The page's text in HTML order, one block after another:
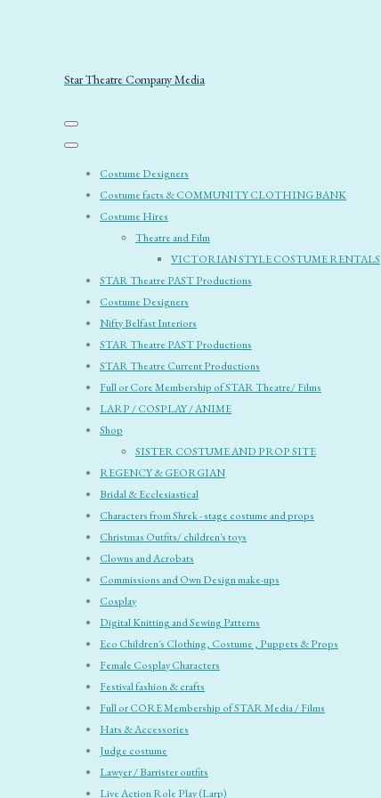
Star Theatre Company Media
Costume Designers
Costume facts & COMMUNITY CLOTHING BANK
Costume Hires
Theatre and Film
VICTORIAN STYLE COSTUME RENTALS
STAR Theatre PAST Productions
Costume Designers
Nifty Belfast Interiors
STAR Theatre PAST Productions
STAR Theatre Current Productions
Full or Core Membership of STAR Theatre/ Films
LARP / COSPLAY / ANIME
Shop
SISTER COSTUME AND PROP SITE
REGENCY & GEORGIAN
Bridal & Ecclesiastical
Characters from Shrek - stage costume and props
Christmas Outfits/ children's toys
Clowns and Acrobats
Commissions and Own Design make-ups
Cosplay
Digital Knitting and Sewing Patterns
Eco Children's Clothing, Costume , Puppets & Props
Female Cosplay Characters
Festival fashion & crafts
Full or CORE Membership of STAR Media / Films
Hats & Accessories
Judge costume
Lawyer / Barrister outfits
Live Action Role Play (Larp)